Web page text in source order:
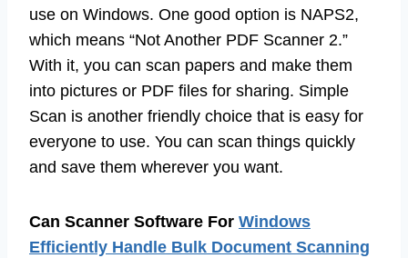
use on Windows. One good option is NAPS2,
which means “Not Another PDF Scanner 2.”
With it, you can scan papers and make them
into pictures or PDF files for sharing. Simple
Scan is another friendly choice that is easy for
everyone to use. You can scan things quickly
and save them wherever you want.
Can Scanner Software For Windows
Efficiently Handle Bulk Document Scanning